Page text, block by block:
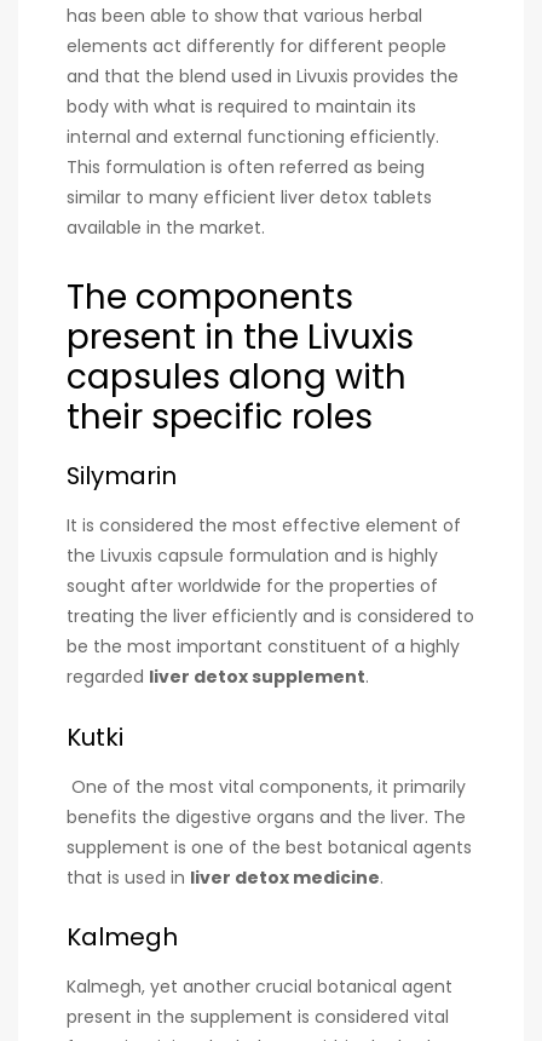
has been able to show that various herbal
elements act differently for different people
and that the blend used in Livuxis provides the
body with what is required to maintain its
internal and external functioning efficiently.
This formulation is often referred as being
similar to many efficient liver detox tablets
available in the market.
The components
present in the Livuxis
capsules along with
their specific roles
Silymarin
It is considered the most effective element of
the Livuxis capsule formulation and is highly
sought after worldwide for the properties of
treating the liver efficiently and is considered to
be the most important constituent of a highly
regarded liver detox supplement.
Kutki
One of the most vital components, it primarily
benefits the digestive organs and the liver. The
supplement is one of the best botanical agents
that is used in liver detox medicine.
Kalmegh
Kalmegh, yet another crucial botanical agent
present in the supplement is considered vital